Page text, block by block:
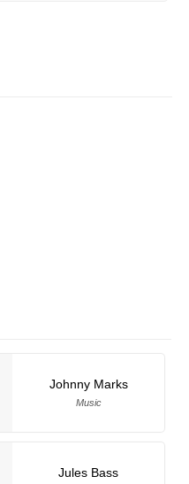
Johnny Marks
Music
Jules Bass